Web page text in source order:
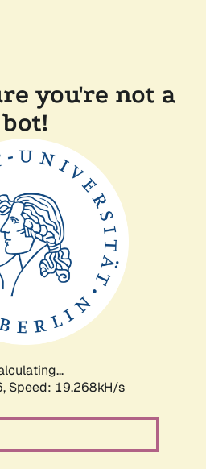
you're not a
bot!
Speed: 19.268kH/s